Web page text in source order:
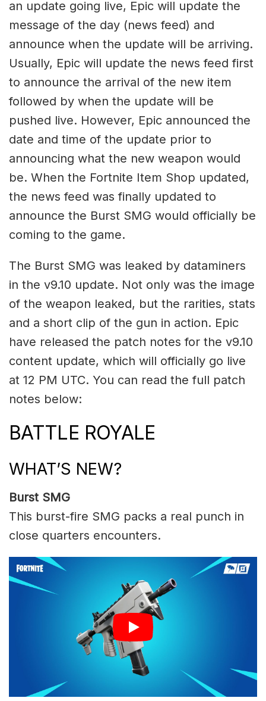
an update going live, Epic will update the
message of the day (news feed) and
announce when the update will be arriving.
Usually, Epic will update the news feed first
to announce the arrival of the new item
followed by when the update will be
pushed live. However, Epic announced the
date and time of the update prior to
announcing what the new weapon would
be. When the Fortnite Item Shop updated,
the news feed was finally updated to
announce the Burst SMG would officially be
coming to the game.
The Burst SMG was leaked by dataminers
in the v9.10 update. Not only was the image
of the weapon leaked, but the rarities, stats
and a short clip of the gun in action. Epic
have released the patch notes for the v9.10
content update, which will officially go live
at 12 PM UTC. You can read the full patch
notes below:
BATTLE ROYALE
WHAT’S NEW?
Burst SMG
This burst-fire SMG packs a real punch in
close quarters encounters.